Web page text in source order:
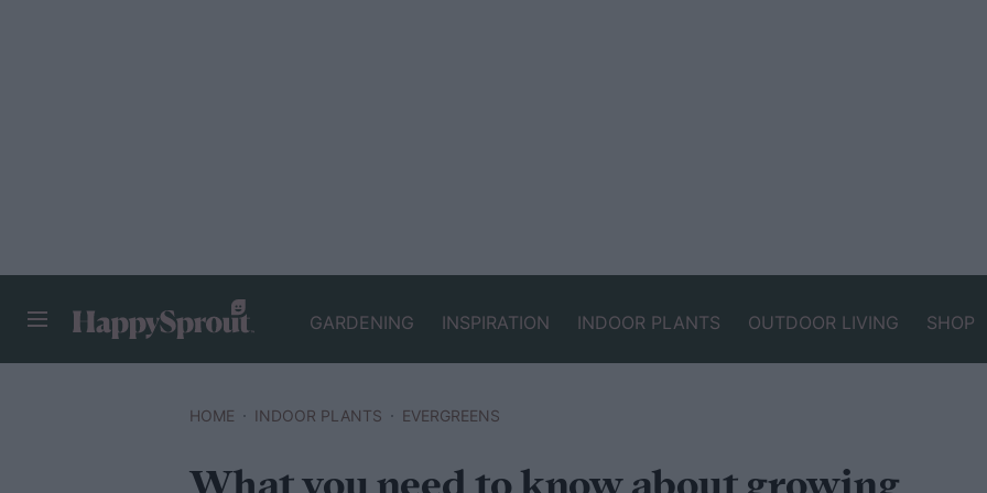
GARDENING INSPIRATION INDOOR PLANTS OUTDOOR LIVING SHOP
HOME INDOOR PLANTS EVERGREENS